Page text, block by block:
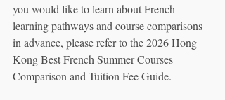
you would like to learn about French
learning pathways and course comparisons
in advance, please refer to the 2026 Hong
Kong Best French Summer Courses
Comparison and Tuition Fee Guide.